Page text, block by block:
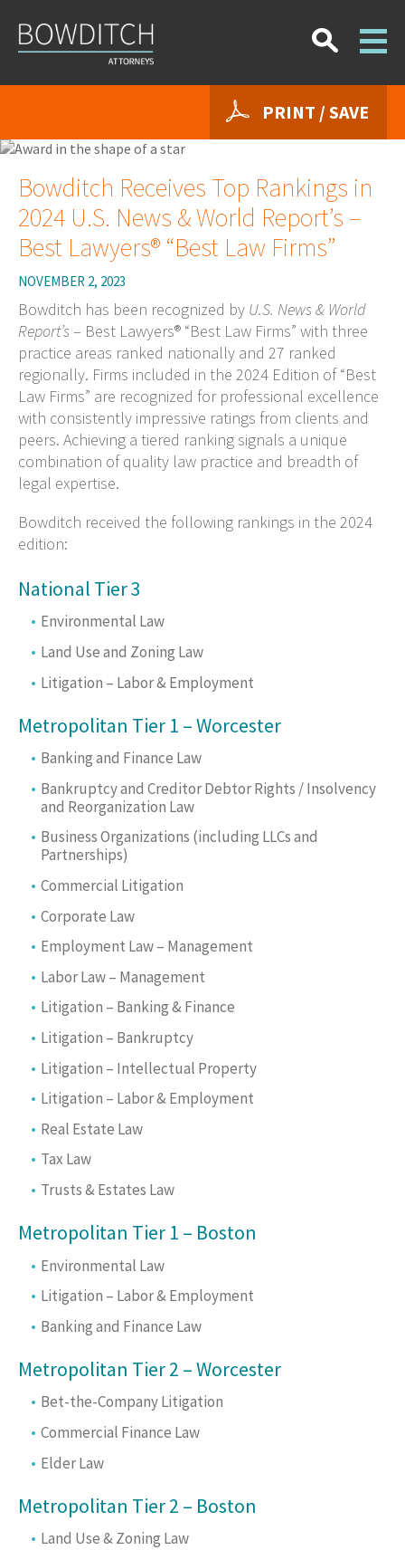
PRINT / SAVE
Bowditch Receives Top Rankings in
2024 U.S. News & World Report’s –
Best Lawyers® “Best Law Firms”
NOVEMBER 2, 2023
Bowditch has been recognized by U.S. News & World
Report’s– Best Lawyers® “Best Law Firms” with three
practice areas ranked nationally and 27 ranked
regionally. Firms included in the 2024 Edition of “Best
Law Firms” are recognized for professional excellence
with consistently impressive ratings from clients and
peers. Achieving a tiered ranking signals a unique
combination of quality law practice and breadth of
legal expertise.
Bowditch received the following rankings in the 2024
edition:
National Tier 3
Environmental Law
Land Use and Zoning Law
Litigation – Labor & Employment
Metropolitan Tier 1 – Worcester
Banking and Finance Law
Bankruptcy and Creditor Debtor Rights / Insolvency
and Reorganization Law
Business Organizations (including LLCs and
Partnerships)
Commercial Litigation
Corporate Law
Employment Law – Management
Labor Law – Management
Litigation – Banking & Finance
Litigation – Bankruptcy
Litigation – Intellectual Property
Litigation – Labor & Employment
Real Estate Law
Tax Law
Trusts & Estates Law
Metropolitan Tier 1 – Boston
Environmental Law
Litigation – Labor & Employment
Banking and Finance Law
Metropolitan Tier 2 – Worcester
Bet-the-Company Litigation
Commercial Finance Law
Elder Law
Metropolitan Tier 2 – Boston
Land Use & Zoning Law